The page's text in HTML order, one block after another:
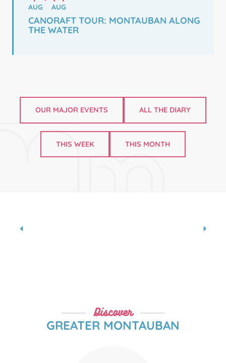
AUG AUG
CANORAFT TOUR: MONTAUBAN ALONG
THE WATER
OUR MAJOR EVENTS ALL THE DIARY
THIS WEEK THIS MONTH
Discover
GREATER MONTAUBAN